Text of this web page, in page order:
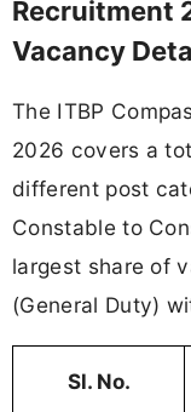
Recruitment
Vacancy
The ITBP
2026 covers a
different post
Constable to
largest share of
(General Duty)
Sl. No.